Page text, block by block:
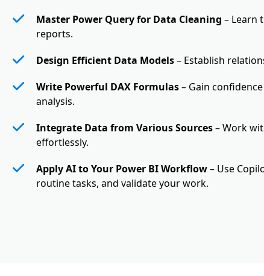
Master Power Query for Data Cleaning – Learn
reports.
Design Efficient Data Models– Establish
Write Powerful DAX Formulas– Gain
analysis.
Integrate Data from Various Sources– Work
effortlessly.
Apply AI to Your Power BI Workflow– Use
routine tasks, and validate your work.